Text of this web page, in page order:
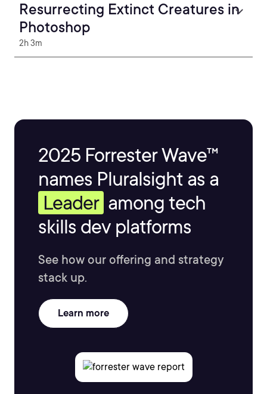
Resurrecting Extinct Creatures in
Photoshop
2h 3m
2025 Forrester Wave™
names Pluralsight as a
Leader among tech
skills dev platforms
See how our offering and strategy
stack up.
Learn more